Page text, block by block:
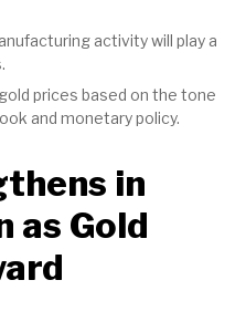
activity will play a
prices based on the tone
and monetary policy.
in
as Gold